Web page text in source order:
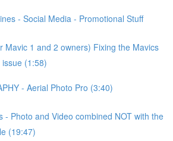
- Social Media - Promotional Stuff
Mavic 1 and 2 owners) Fixing the Mavics
(1:58)
- Aerial Photo Pro (3:40)
- Photo and Video combined NOT with the
(19:47)